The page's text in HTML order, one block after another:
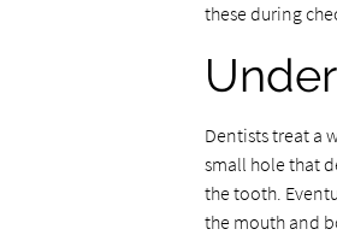
these during
Dentists treat a
small hole that
the tooth.
the mouth and